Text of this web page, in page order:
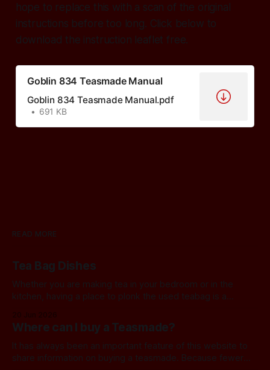
hope to replace this with a scan of the original
instructions before too long. Click below to
download the instruction leaflet free.
Goblin 834 Teasmade Manual
Goblin 834 Teasmade Manual.pdf
691 KB
READ MORE
Tea Bag Dishes
Whether you are making tea in your bedroom or in the
kitchen, having a place to plonk the used teabag is a
camembert cheese dish for a while now, and I've often
thought we should find a
Where can I buy a Teasmade?
It has always been an important feature of this website to
share information on buying a teasmade. Because fewer